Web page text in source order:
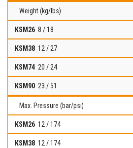
Weight (kg/lbs)
8 / 18
12 / 27
20 / 24
23 / 51
Max. Pressure (bar/psi)
12 / 174
12 / 174